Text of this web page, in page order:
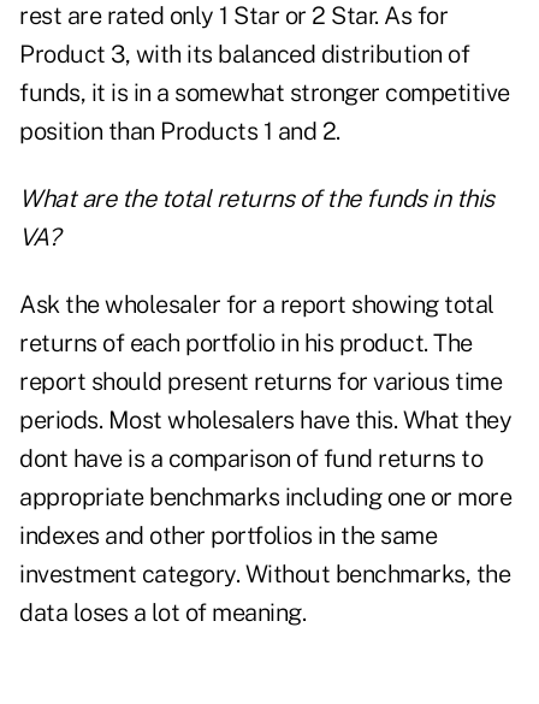
rest are rated only 1 Star or 2 Star. As for
Product 3, with its balanced distribution of
funds, it is in a somewhat stronger competitive
position than Products 1 and 2.
What are the total returns of the funds in this
VA?
Ask the wholesaler for a report showing total
returns of each portfolio in his product. The
report should present returns for various time
periods. Most wholesalers have this. What they
dont have is a comparison of fund returns to
appropriate benchmarks including one or more
indexes and other portfolios in the same
investment category. Without benchmarks, the
data loses a lot of meaning.